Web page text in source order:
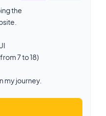
the
7 to 18)
my journey.